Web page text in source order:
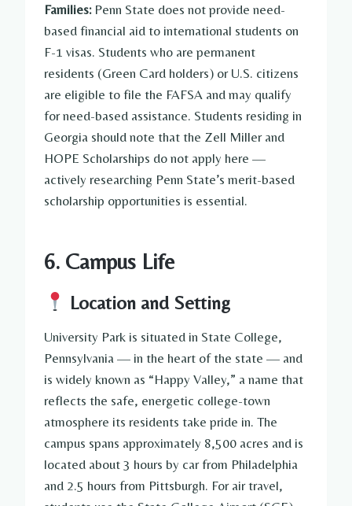
Families:Penn State does not provide need-
based financial aid to international students on
F-1 visas. Students who are permanent
residents (Green Card holders) or U.S. citizens
are eligible to file the FAFSA and may qualify
for need-based assistance. Students residing in
Georgia should note that the Zell Miller and
HOPE Scholarships do not apply here —
actively researching Penn State’s merit-based
scholarship opportunities is essential.
6. Campus Life
Location and Setting
University Park is situated in State College,
Pennsylvania — in the heart of the state — and
is widely known as “Happy Valley,” a name that
reflects the safe, energetic college-town
atmosphere its residents take pride in. The
campus spans approximately 8,500 acres and is
located about 3 hours by car from Philadelphia
and 2.5 hours from Pittsburgh. For air travel,